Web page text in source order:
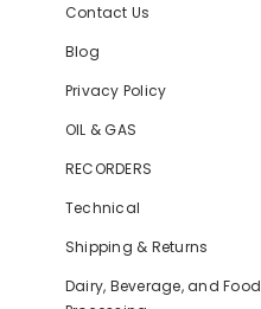
Contact Us
Blog
Privacy Policy
OIL & GAS
RECORDERS
Technical
Shipping & Returns
Dairy, Beverage, and Food